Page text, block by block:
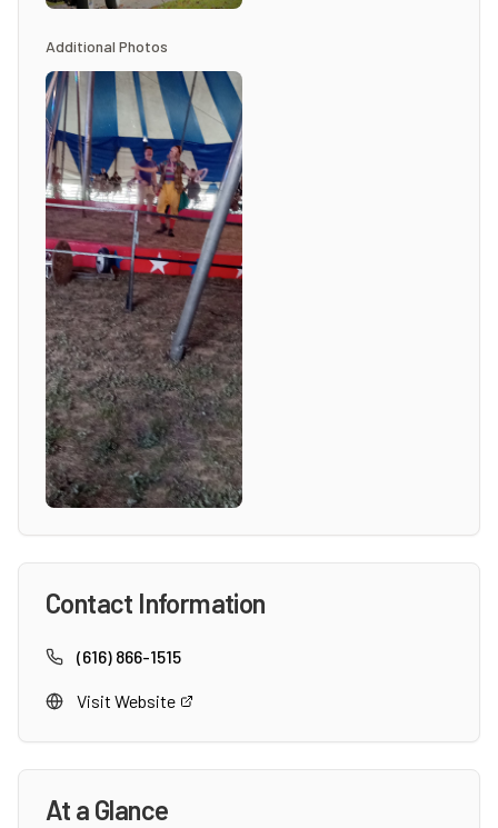
Additional Photos
Contact Information
(616) 866-1515
Visit Website
At a Glance